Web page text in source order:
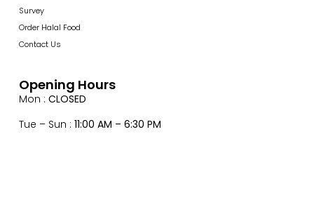
Survey
Order Halal Food
Contact Us
Opening Hours
Mon : CLOSED
Tue – Sun : 11:00 AM – 6:30 PM